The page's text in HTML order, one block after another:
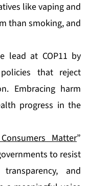
like vaping and
than smoking, and
lead at COP11 by
that reject
Embracing harm
progress in the
Matter”
to resist
and